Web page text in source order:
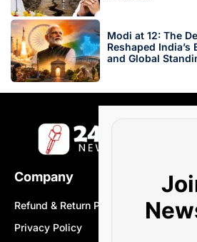
Modi at 12: The
Reshaped India’s
and Global
Company
Refund & Return Policy
Privacy Policy